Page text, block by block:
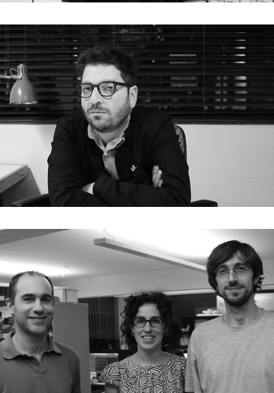
E04. Antonio Yemail